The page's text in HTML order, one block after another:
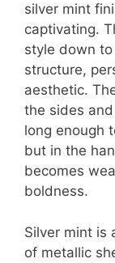
silver mint
captivating.
style down
structure,
aesthetic.
the sides
long enough
but in the
becomes
boldness.
Silver mint is
of metallic